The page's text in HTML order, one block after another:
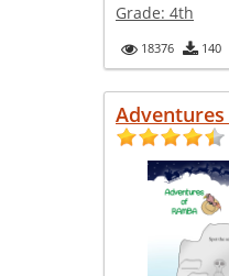
Grade: 4th
18376 140
Adventures